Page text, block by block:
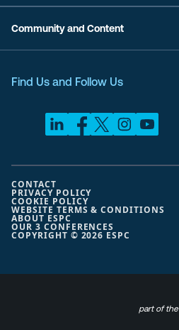
Community and Content
Find Us and Follow Us
COPYRIGHT © 2026 ESPC
CONTACT
PRIVACY POLICY
COOKIE POLICY
WEBSITE TERMS & CONDITIONS
ABOUT ESPC
OUR 3 CONFERENCES
part of the